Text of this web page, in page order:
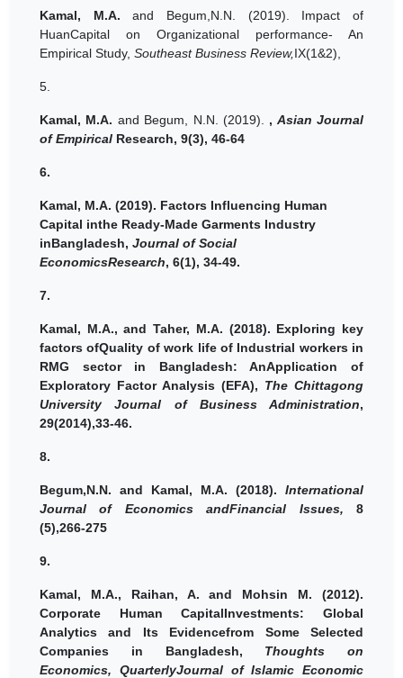
Kamal, M.A. and Begum,N.N. (2019). Impact of
HuanCapital on Organizational performance- An
Empirical Study, Southeast Business Review,IX(1&2),
5.
Kamal, M.A. and Begum, N.N. (2019). , Asian Journal
of Empirical Research, 9(3), 46-64
6.
Kamal, M.A. (2019). Factors Influencing Human
Capital inthe Ready-Made Garments Industry
inBangladesh, Journal of Social
EconomicsResearch, 6(1), 34-49.
7.
Kamal, M.A., and Taher, M.A. (2018). Exploring key
factors ofQuality of work life of Industrial workers in
RMG sector in Bangladesh: AnApplication of
Exploratory Factor Analysis (EFA), The Chittagong
University Journal of Business Administration,
29(2014),33-46.
8.
Begum,N.N. and Kamal, M.A. (2018).
International
Journal of Economics andFinancial Issues, 8
(5),266-275
9.
Kamal, M.A., Raihan, A. and Mohsin M. (2012).
Corporate Human CapitalInvestments: Global
Analytics and Its Evidencefrom Some Selected
Companies in Bangladesh,
Thoughts on
Economics, QuarterlyJournal of Islamic Economic